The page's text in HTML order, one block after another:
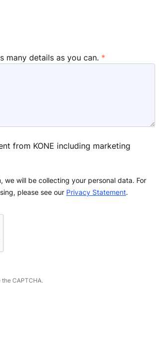
many details as you can.
from KONE including marketing
we will be collecting your personal data. For
please see our Privacy Statement.
CAPTCHA.